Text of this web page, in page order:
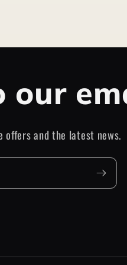
our
and the latest news.